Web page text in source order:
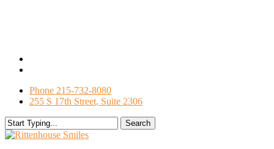
Phone 215-732-8080
255 S 17th Street, Suite 2306
Search
Close